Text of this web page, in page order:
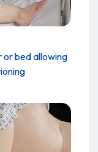
or bed allowing